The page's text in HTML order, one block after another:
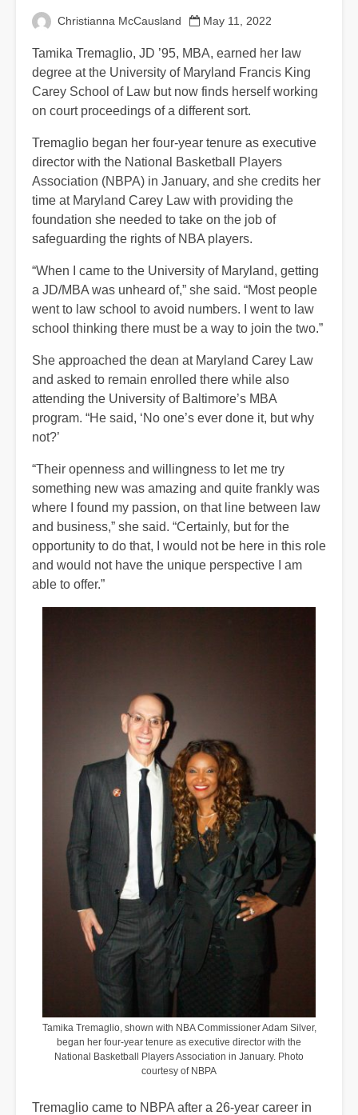
Christianna McCausland May 11, 2022
Tamika Tremaglio, JD ’95, MBA, earned her law
degree at the University of Maryland Francis King
Carey School of Law but now finds herself working
on court proceedings of a different sort.
Tremaglio began her four-year tenure as executive
director with the National Basketball Players
Association (NBPA) in January, and she credits her
time at Maryland Carey Law with providing the
foundation she needed to take on the job of
safeguarding the rights of NBA players.
“When I came to the University of Maryland, getting
a JD/MBA was unheard of,” she said. “Most people
went to law school to avoid numbers. I went to law
school thinking there must be a way to join the two.”
She approached the dean at Maryland Carey Law
and asked to remain enrolled there while also
attending the University of Baltimore’s MBA
program. “He said, ‘No one’s ever done it, but why
not?’
“Their openness and willingness to let me try
something new was amazing and quite frankly was
where I found my passion, on that line between law
and business,” she said. “Certainly, but for the
opportunity to do that, I would not be here in this role
and would not have the unique perspective I am
able to offer.”
Tamika Tremaglio, shown with NBA Commissioner Adam Silver,
began her four-year tenure as executive director with the
National Basketball Players Association in January. Photo
courtesy of NBPA
Tremaglio came to NBPA after a 26-year career in